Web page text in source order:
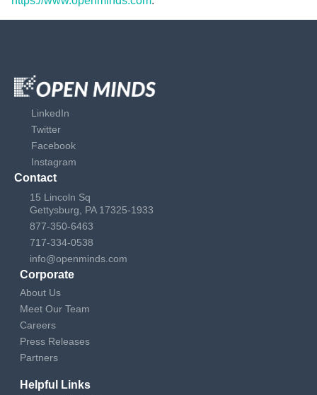
LinkedIn
Twitter
Facebook
Instagram
Contact
15 Lincoln Sq
Gettysburg, PA 17325-1933
877-350-6463
717-334-0538
info@openminds.com
Corporate
About Us
Meet Our Team
Careers
Press Releases
Partners
Helpful Links